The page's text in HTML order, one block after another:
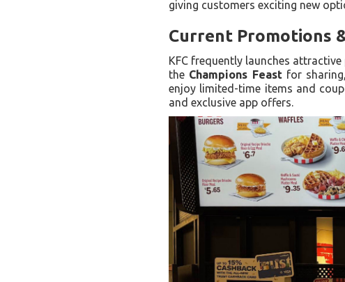
giving customers exciting new
Current Promotions
KFC frequently launches
the Champions Feastfor
enjoy limited-time items and
and exclusive app offers.